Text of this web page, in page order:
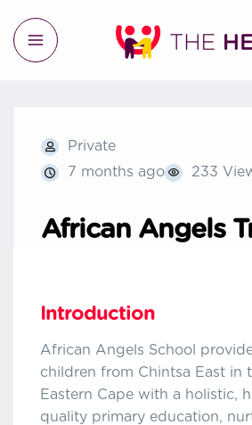
Private
7 months ago
233
African Angels
Introduction
African Angels School
children from Chintsa East in
Eastern Cape with a holistic,
quality primary education,